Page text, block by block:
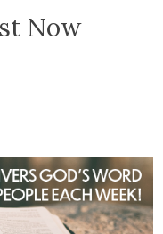
Now